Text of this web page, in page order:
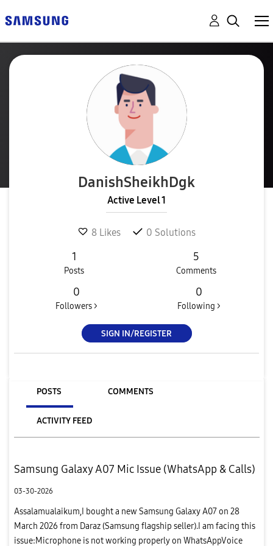
DanishSheikhDgk
Active Level 1
8 Likes 0 Solutions
1
Posts
5
Comments
0
Followers >
0
Following >
SIGN IN/REGISTER
POSTS COMMENTS
ACTIVITY FEED
Samsung Galaxy A07 Mic Issue (WhatsApp & Calls)
03-30-2026
Assalamualaikum,I bought a new Samsung Galaxy A07 on 28
March 2026 from Daraz (Samsung flagship seller).I am facing this
issue:Microphone is not working properly on WhatsAppVoice